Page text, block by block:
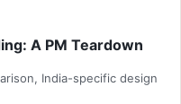
A PM Teardown
India-specific design